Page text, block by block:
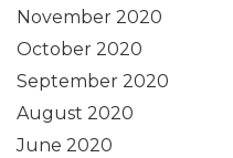
November 2020
October 2020
September 2020
August 2020
June 2020